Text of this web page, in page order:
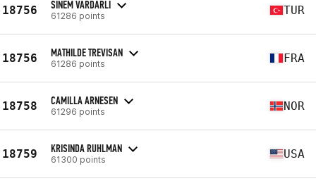
18756 SINEM VARDARLI
61286 points TUR
18756 MATHILDE TREVISAN
61286 points FRA
18758 CAMILLA ARNESEN
61296 points NOR
18759 KRISINDA RUHLMAN
61300 points USA